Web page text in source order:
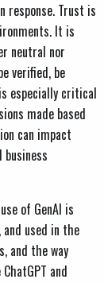
response. Trust is
It is
neutral nor
verified, be
especially critical
made based
can impact
of GenAI is
used in the
and the way
and